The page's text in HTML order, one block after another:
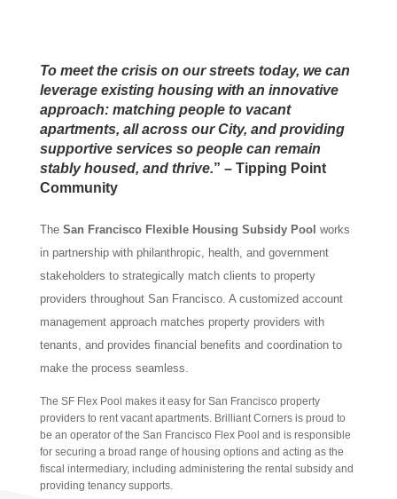
To meet the crisis on our streets today, we can
leverage existing housing with an innovative
approach: matching people to vacant
apartments, all across our City, and providing
supportive services so people can remain
stably housed, and thrive.” – Tipping Point
Community
The San Francisco Flexible Housing Subsidy Pool works
in partnership with philanthropic, health, and government
stakeholders to strategically match clients to property
providers throughout San Francisco. A customized account
management approach matches property providers with
tenants, and provides financial benefits and coordination to
make the process seamless.
The SF Flex Pool makes it easy for San Francisco property
providers to rent vacant apartments. Brilliant Corners is proud to
be an operator of the San Francisco Flex Pool and is responsible
for securing a broad range of housing options and acting as the
fiscal intermediary, including administering the rental subsidy and
providing tenancy supports.